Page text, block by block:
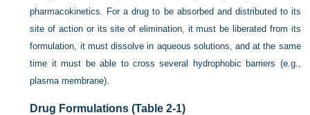
pharmacokinetics. For a drug to be absorbed and distributed to its
site of action or its site of elimination, it must be liberated from its
formulation, it must dissolve in aqueous solutions, and at the same
time it must be able to cross several hydrophobic barriers (e.g.,
plasma membrane).
Drug Formulations (Table 2-1)